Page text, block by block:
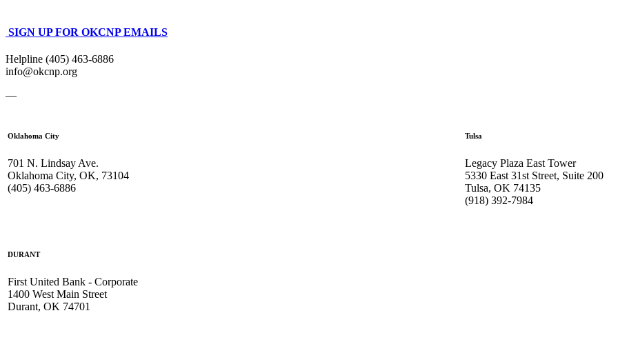
SIGN UP FOR OKCNP EMAILS
Helpline (405) 463-6886
info@okcnp.org
—
Oklahoma City
701 N. Lindsay Ave.
Oklahoma City, OK, 73104
(405) 463-6886
Tulsa
Legacy Plaza East Tower
5330 East 31st Street, Suite 200
Tulsa, OK 74135
(918) 392-7984
DURANT
First United Bank - Corporate
1400 West Main Street
Durant, OK 74701